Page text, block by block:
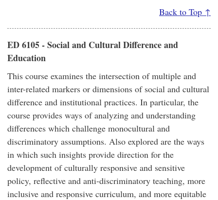
Back to Top ↑
ED 6105 - Social and Cultural Difference and
Education
This course examines the intersection of multiple and
inter-related markers or dimensions of social and cultural
difference and institutional practices. In particular, the
course provides ways of analyzing and understanding
differences which challenge monocultural and
discriminatory assumptions. Also explored are the ways
in which such insights provide direction for the
development of culturally responsive and sensitive
policy, reflective and anti-discriminatory teaching, more
inclusive and responsive curriculum, and more equitable